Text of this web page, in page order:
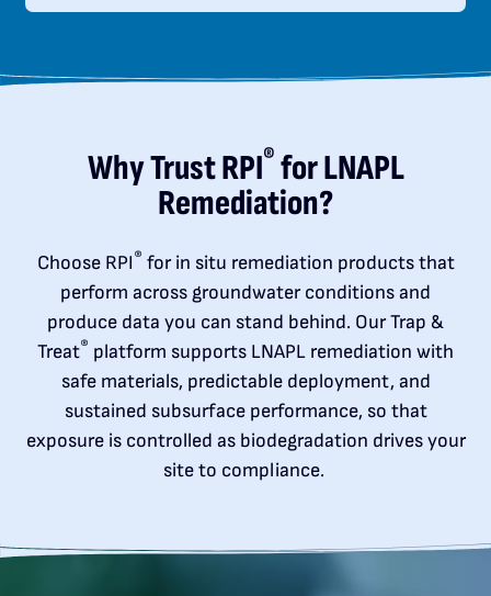
Why Trust RPI® for LNAPL
Remediation?
Choose RPI® for in situ remediation products that
perform across groundwater conditions and
produce data you can stand behind. Our Trap &
Treat® platform supports LNAPL remediation with
safe materials, predictable deployment, and
sustained subsurface performance, so that
exposure is controlled as biodegradation drives your
site to compliance.